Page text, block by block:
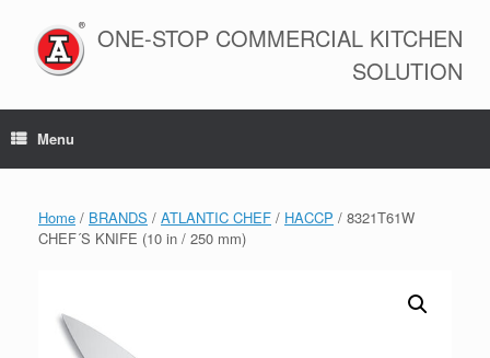
content
ONE-STOP COMMERCIAL KITCHEN
SOLUTION
Menu
Home / BRANDS / ATLANTIC CHEF / HACCP / 8321T61W
CHEF´S KNIFE (10 in / 250 mm)